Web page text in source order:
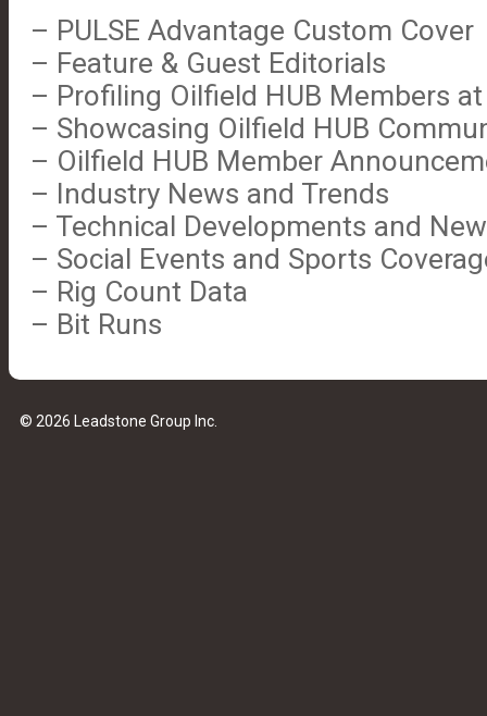
– PULSE Advantage Custom Cover
– Feature & Guest Editorials
– Profiling Oilfield HUB Members
– Showcasing Oilfield HUB
– Oilfield HUB Member
– Industry News and Trends
– Technical Developments and
– Social Events and Sports
– Rig Count Data
– Bit Runs
© 2026 Leadstone Group Inc.